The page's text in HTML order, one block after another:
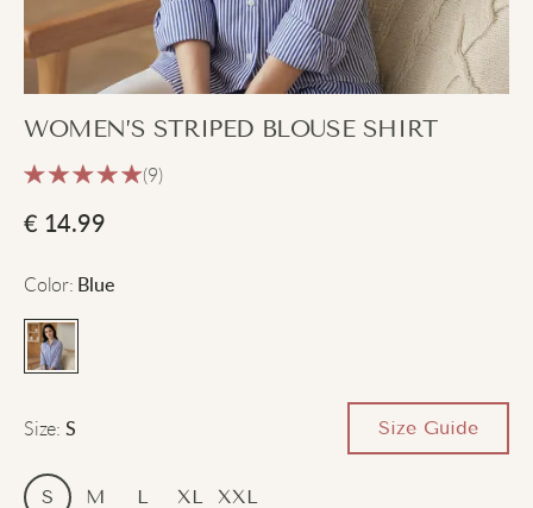
WOMEN’S STRIPED BLOUSE SHIRT
(9)
€ 14.99
Color: Blue
Size: S Size Guide
S M L XL XXL